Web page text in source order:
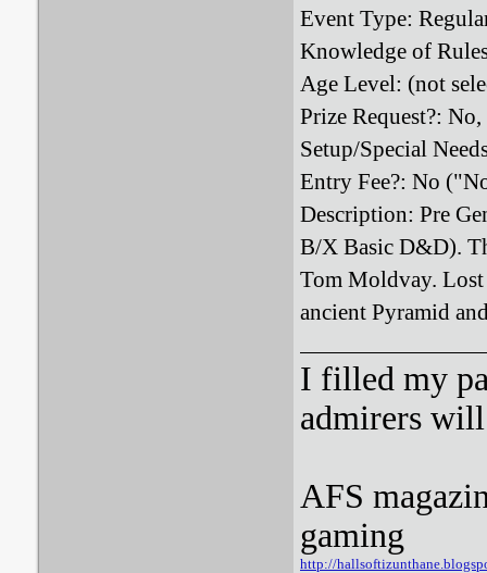
Event Type:
Knowledge of
Age Level: (not
Prize Request?:
Setup/Special
Entry Fee?: No
Description: Pre
B/X Basic D&D).
Tom Moldvay. Lost
ancient Pyramid
I filled my
admirers
AFS
gaming
http://